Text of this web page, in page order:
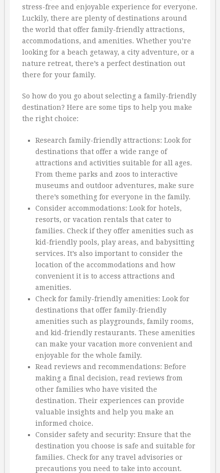
stress-free and enjoyable experience for everyone.
Luckily, there are plenty of destinations around
the world that offer family-friendly attractions,
accommodations, and amenities. Whether you’re
looking for a beach getaway, a city adventure, or a
nature retreat, there’s a perfect destination out
there for your family.
So how do you go about selecting a family-friendly
destination? Here are some tips to help you make
the right choice:
Research family-friendly attractions: Look for
destinations that offer a wide range of
attractions and activities suitable for all ages.
From theme parks and zoos to interactive
museums and outdoor adventures, make sure
there’s something for everyone in the family.
Consider accommodations: Look for hotels,
resorts, or vacation rentals that cater to
families. Check if they offer amenities such as
kid-friendly pools, play areas, and babysitting
services. It’s also important to consider the
location of the accommodations and how
convenient it is to access attractions and
amenities.
Check for family-friendly amenities: Look for
destinations that offer family-friendly
amenities such as playgrounds, family rooms,
and kid-friendly restaurants. These amenities
can make your vacation more convenient and
enjoyable for the whole family.
Read reviews and recommendations: Before
making a final decision, read reviews from
other families who have visited the
destination. Their experiences can provide
valuable insights and help you make an
informed choice.
Consider safety and security: Ensure that the
destination you choose is safe and suitable for
families. Check for any travel advisories or
precautions you need to take into account.